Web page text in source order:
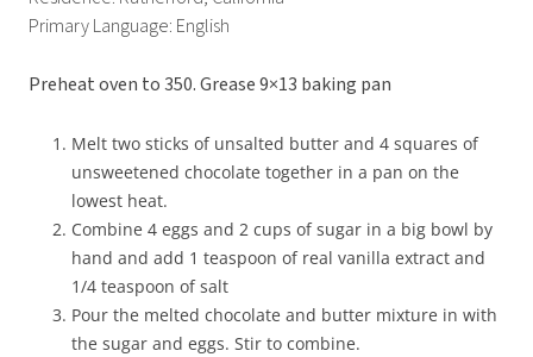
Primary Language: English
Preheat oven to 350. Grease 9×13 baking pan
Melt two sticks of unsalted butter and 4 squares of
unsweetened chocolate together in a pan on the
lowest heat.
Combine 4 eggs and 2 cups of sugar in a big bowl by
hand and add 1 teaspoon of real vanilla extract and
1/4 teaspoon of salt
Pour the melted chocolate and butter mixture in with
the sugar and eggs. Stir to combine.